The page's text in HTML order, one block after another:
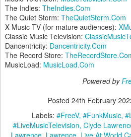
The Indies: TheIndies.Com
The Quiet Storm: TheQuietStorm.Com
X Music TV (for mature audiences):
Classic Music Television:
Dancentricity: Dancentricity.Com
The Record Store:
MusicLoad: MusicLoad.Com
Powered by
Posted 24th February
Labels: #FreeV #FunkMusic
#LiveMusicTelevision Clyde